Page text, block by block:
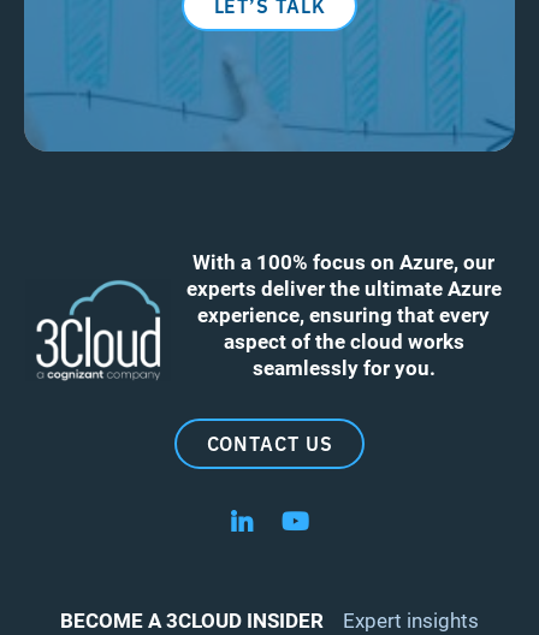
With a 100% focus on Azure, our
experts deliver the ultimate Azure
experience, ensuring that every
aspect of the cloud works
seamlessly for you.
CONTACT US
Follow us on LinkedIn
Follow us on YouTube
BECOME A 3CLOUD INSIDER
Expert insights